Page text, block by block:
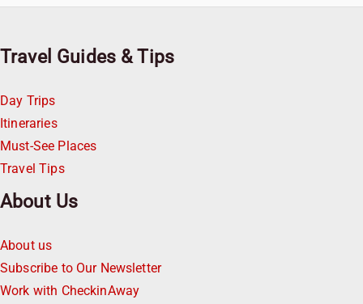
Travel Guides & Tips
Day Trips
Itineraries
Must-See Places
Travel Tips
About Us
About us
Subscribe to Our Newsletter
Work with CheckinAway